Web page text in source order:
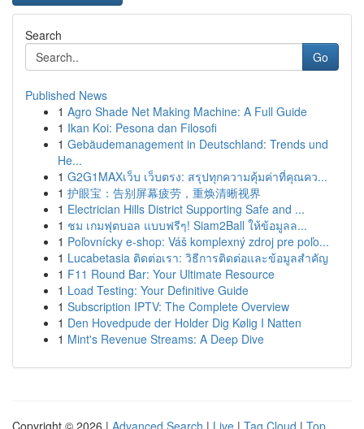
Search
Go
Published News
1 Agro Shade Net Making Machine: A Full Guide
1 Ikan Koi: Pesona dan Filosofi
1 Gebäudemanagement in Deutschland: Trends und
He...
1 G2G1MAXเว็บ เว็บตรง: สรุปทุกความคุ้มค่าที่คุณคว...
1 护眼宝：告别屏幕疲劳，重焕清晰视界
1 Electrician Hills District Supporting Safe and ...
1 ชม เกมฟุตบอล แบบฟรีๆ! Siam2Ball ให้ข้อมูลล...
1 Poľovnícky e-shop: Váš komplexný zdroj pre poľo...
1 Lucabetasia ติดต่อเรา: วิธีการติดต่อและข้อมูลสำคัญ
1 F11 Round Bar: Your Ultimate Resource
1 Load Testing: Your Definitive Guide
1 Subscription IPTV: The Complete Overview
1 Den Hovedpude der Holder Dig Kølig I Natten
1 Mint's Revenue Streams: A Deep Dive
Copyright © 2026 | Advanced Search | Live | Tag Cloud | Top